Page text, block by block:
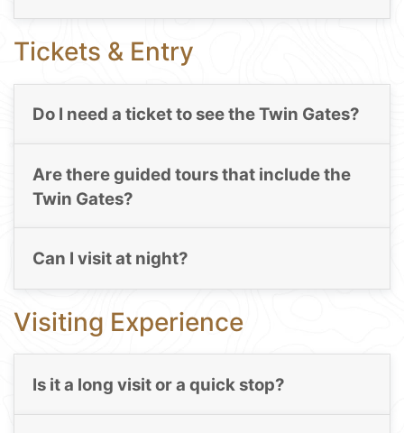
Tickets & Entry
Do I need a ticket to see the Twin Gates?
Are there guided tours that include the
Twin Gates?
Can I visit at night?
Visiting Experience
Is it a long visit or a quick stop?